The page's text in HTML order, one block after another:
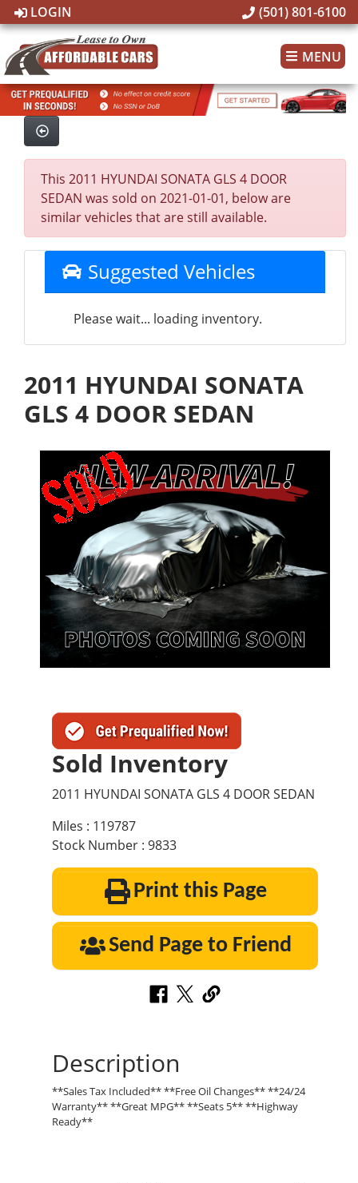
LOGIN (501) 801-6100
MENU
This 2011 HYUNDAI SONATA GLS 4 DOOR
SEDAN was sold on 2021-01-01, below are
similar vehicles that are still available.
Suggested Vehicles
Please wait... loading inventory.
2011 HYUNDAI SONATA
GLS 4 DOOR SEDAN
Sold Inventory
2011 HYUNDAI SONATA GLS 4 DOOR SEDAN
Miles : 119787
Stock Number : 9833
Print this Page
Send Page to Friend
Description
**Sales Tax Included** **Free Oil Changes** **24/24
Warranty** **Great MPG** **Seats 5** **Highway
Ready**